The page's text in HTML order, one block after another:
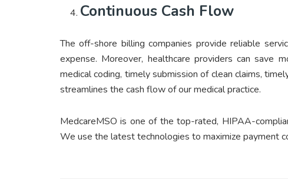
Continuous Cash Flow
The off-shore billing companies provide reliable
expense. Moreover, healthcare providers can save
medical coding, timely submission of clean claims,
streamlines the cash flow of our medical practice.
MedcareMSO is one of the top-rated, HIPAA-
We use the latest technologies to maximize payment